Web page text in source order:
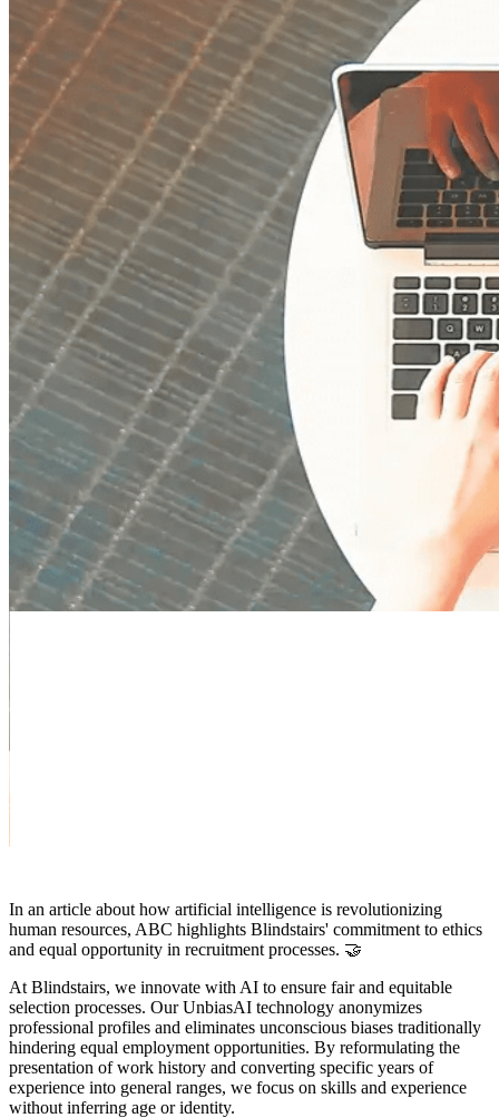
In an article about how artificial intelligence is revolutionizing
human resources, ABC highlights Blindstairs' commitment to ethics
and equal opportunity in recruitment processes. 🤝
At Blindstairs, we innovate with AI to ensure fair and equitable
selection processes. Our UnbiasAI technology anonymizes
professional profiles and eliminates unconscious biases traditionally
hindering equal employment opportunities. By reformulating the
presentation of work history and converting specific years of
experience into general ranges, we focus on skills and experience
without inferring age or identity.